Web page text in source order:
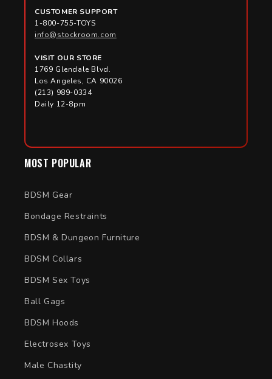
MOST POPULAR
BDSM Gear
Bondage Restraints
BDSM & Dungeon Furniture
BDSM Collars
BDSM Sex Toys
Ball Gags
BDSM Hoods
Electrosex Toys
Male Chastity
CUSTOMER SUPPORT
1-800-755-TOYS
info@stockroom.com
VISIT OUR STORE
1769 Glendale Blvd.
Los Angeles, CA 90026
(213) 989-0334
Daily 12-8pm